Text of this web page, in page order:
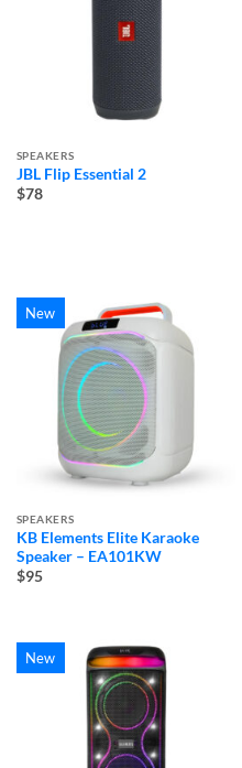
SPEAKERS
JBL Flip Essential 2
$78
New
SPEAKERS
KB Elements Elite Karaoke
Speaker – EA101KW
$95
New